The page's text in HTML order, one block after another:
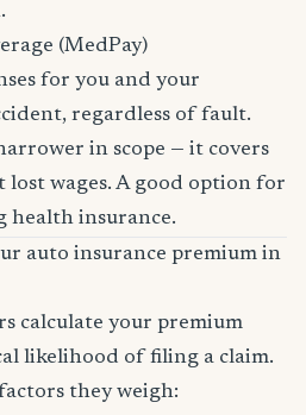
(MedPay)
for you and your
regardless of fault.
in scope — it covers
lost wages. A good option for
health insurance.
auto insurance premium in
calculate your premium
likelihood of filing a claim.
they weigh: